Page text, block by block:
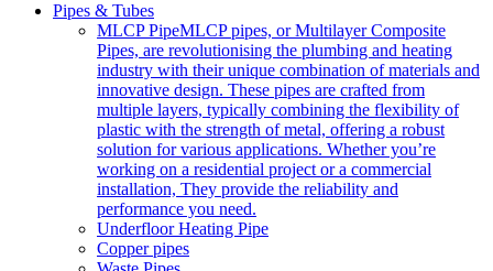
Pipes & Tubes
MLCP PipeMLCP pipes, or Multilayer Composite
Pipes, are revolutionising the plumbing and heating
industry with their unique combination of materials and
innovative design. These pipes are crafted from
multiple layers, typically combining the flexibility of
plastic with the strength of metal, offering a robust
solution for various applications. Whether you’re
working on a residential project or a commercial
installation, They provide the reliability and
performance you need.
Underfloor Heating Pipe
Copper pipes